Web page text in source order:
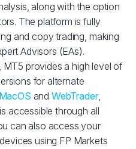
along with the option
The platform is fully
and copy trading, making
Advisors (EAs).
provides a high level of
for alternate
MacOS and WebTrader,
accessible through all
can also access your
using FP Markets